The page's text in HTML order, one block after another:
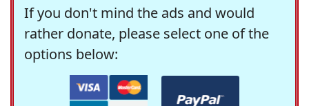
If you don't mind the ads and would
rather donate, please select one of the
options below: